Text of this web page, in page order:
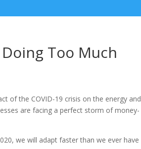
Too Much
of the COVID-19 crisis on the energy and
are facing a perfect storm of money-
we will adapt faster than we ever have